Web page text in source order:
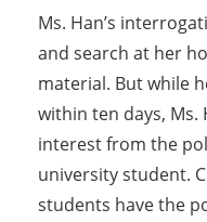
Ms. Han’s
and search at her
material. But while
within ten days, Ms.
interest from the
university student.
students have the